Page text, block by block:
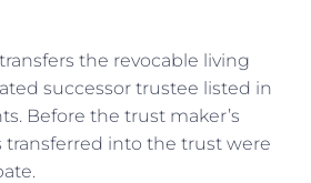
the revocable living
successor trustee listed in
Before the trust maker’s
transferred into the trust were